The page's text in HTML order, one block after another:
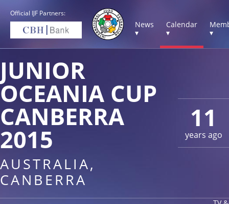
Official IJF Partners:
News
▾
Calendar
▾
▾
11
years ago
JUNIOR
OCEANIA CUP
CANBERRA
2015
AUSTRALIA,
CANBERRA